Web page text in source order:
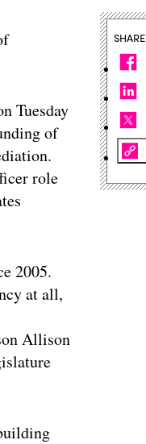
Tuesday
of
role
2005.
at all,
Allison
SHARE